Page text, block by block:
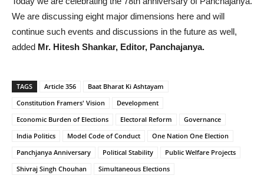
We are discussing eight major dimensions here and will
continue such events and discussions in the future as well,
added Mr. Hitesh Shankar, Editor, Panchajanya.
TAGS Article 356
Baat Bharat Ki Ashtayam
Constitution Framers' Vision
Development
Economic Burden of Elections
Electoral Reform
Governance
India Politics
Model Code of Conduct
One Nation One Election
Panchjanya Anniversary
Political Stability
Public Welfare Projects
Shivraj Singh Chouhan
Simultaneous Elections